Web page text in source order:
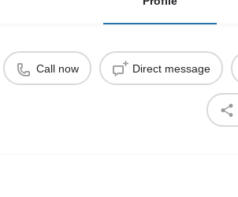
Call now Direct message